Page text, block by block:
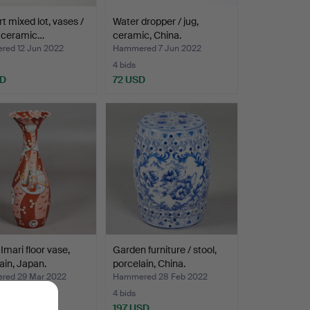
mixed lot, vases /
ceramic…
12 Jun 2022
Water dropper / jug,
ceramic, China.
Hammered 7 Jun 2022
4 bids
72 USD
floor vase,
Japan.
29 Mar 2022
Garden furniture / stool,
porcelain, China.
Hammered 28 Feb 2022
4 bids